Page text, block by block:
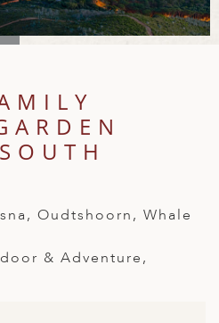
Oudtshoorn, Whale
& Adventure,